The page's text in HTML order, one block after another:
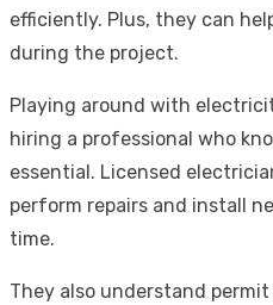
efficiently. Plus, they can
during the project.
Playing around with
hiring a professional who
essential. Licensed
perform repairs and install
time.
They also understand